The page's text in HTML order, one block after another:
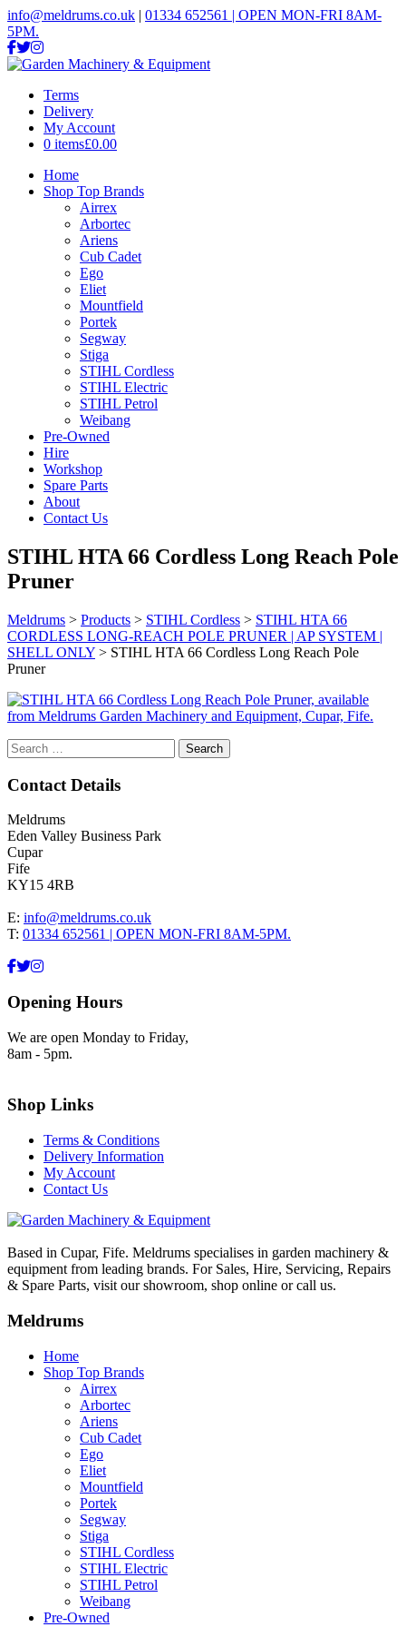
info@meldrums.co.uk | 01334 652561 | OPEN MON-FRI 8AM-
5PM.
Terms
Delivery
My Account
0 items£0.00
Home
Shop Top Brands
Airrex
Arbortec
Ariens
Cub Cadet
Ego
Eliet
Mountfield
Portek
Segway
Stiga
STIHL Cordless
STIHL Electric
STIHL Petrol
Weibang
Pre-Owned
Hire
Workshop
Spare Parts
About
Contact Us
STIHL HTA 66 Cordless Long Reach Pole
Pruner
Meldrums > Products > STIHL Cordless > STIHL HTA 66
CORDLESS LONG-REACH POLE PRUNER | AP SYSTEM |
SHELL ONLY > STIHL HTA 66 Cordless Long Reach Pole
Pruner
Search
for:
Contact Details
Meldrums
Eden Valley Business Park
Cupar
Fife
KY15 4RB
E: info@meldrums.co.uk
T: 01334 652561 | OPEN MON-FRI 8AM-5PM.
Opening Hours
We are open Monday to Friday,
8am - 5pm.
Shop Links
Terms & Conditions
Delivery Information
My Account
Contact Us
Based in Cupar, Fife. Meldrums specialises in garden machinery &
equipment from leading brands. For Sales, Hire, Servicing, Repairs
& Spare Parts, visit our showroom, shop online or call us.
Meldrums
Home
Shop Top Brands
Airrex
Arbortec
Ariens
Cub Cadet
Ego
Eliet
Mountfield
Portek
Segway
Stiga
STIHL Cordless
STIHL Electric
STIHL Petrol
Weibang
Pre-Owned